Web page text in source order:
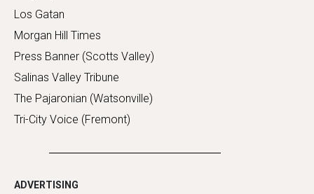
Los Gatan
Morgan Hill Times
Press Banner (Scotts Valley)
Salinas Valley Tribune
The Pajaronian (Watsonville)
Tri-City Voice (Fremont)
ADVERTISING